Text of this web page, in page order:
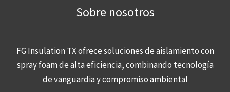
Sobre nosotros
FG Insulation TX ofrece soluciones de aislamiento con
spray foam de alta eficiencia, combinando tecnología
de vanguardia y compromiso ambiental